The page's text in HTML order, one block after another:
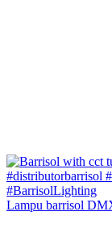
Lampu barrisol